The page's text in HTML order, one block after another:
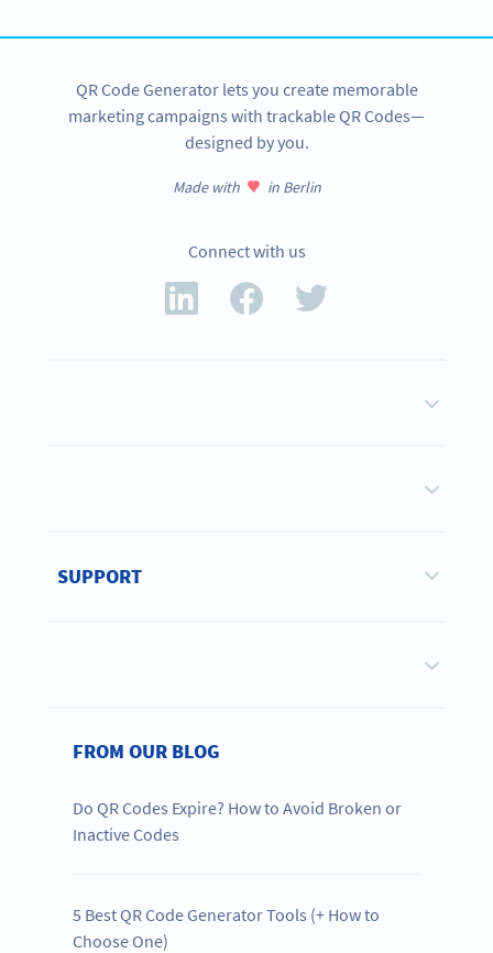
QR Code Generator lets you create memorable
marketing campaigns with trackable QR Codes—
designed by you.
Made with in Berlin
Connect with us
SUPPORT
FROM OUR BLOG
Do QR Codes Expire? How to Avoid Broken or
Inactive Codes
5 Best QR Code Generator Tools (+ How to
Choose One)